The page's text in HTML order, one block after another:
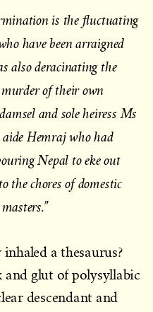
is the fluctuating
have been arraigned
also deracinating the
of their own
and sole heiress Ms
Hemraj who had
Nepal to eke out
the chores of domestic
a thesaurus?
glut of polysyllabic
descendant and